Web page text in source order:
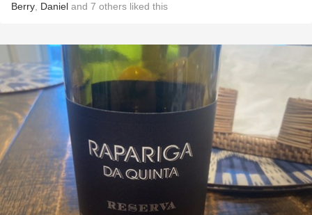
Berry Daniel and 7 others liked this